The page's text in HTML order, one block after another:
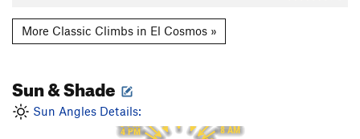
More Classic Climbs in El Cosmos »
Sun & Shade
Sun Angles Details:
8 AM
4 PM
2 PM